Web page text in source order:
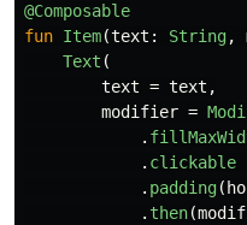
@Composable
fun Item(text : String,
Text (
text = text ,
modifier =
.
. clickable
. padding(
. then(